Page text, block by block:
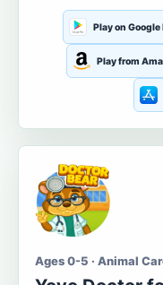
Play on Google
Play from
Ages 0-5 · Animal